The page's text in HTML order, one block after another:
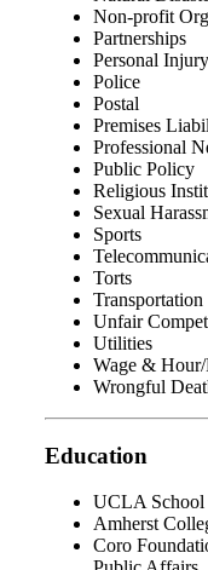
Non-profit
Partnerships
Personal Injury
Police
Postal
Premises
Professional
Public Policy
Religious
Sexual
Sports
Torts
Transportation
Unfair
Utilities
Wage &
Wrongful
Education
UCLA
Amherst
Coro